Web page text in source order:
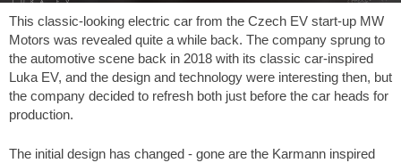
This classic-looking electric car from the Czech EV start-up MW
Motors was revealed quite a while back. The company sprung to
the automotive scene back in 2018 with its classic car-inspired
Luka EV, and the design and technology were interesting then, but
the company decided to refresh both just before the car heads for
production.
The initial design has changed - gone are the Karmann inspired